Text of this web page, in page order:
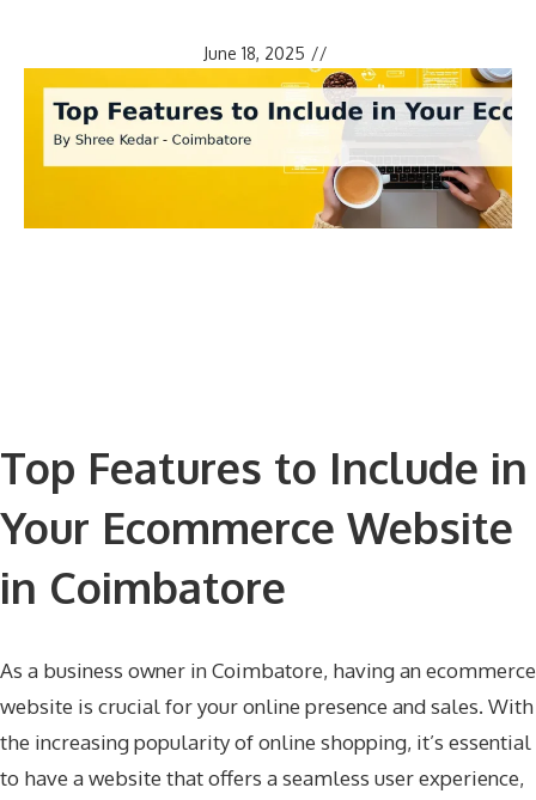
June 18, 2025 //
Top Features to Include in
Your Ecommerce Website
in Coimbatore
As a business owner in Coimbatore, having an ecommerce
website is crucial for your online presence and sales. With
the increasing popularity of online shopping, it’s essential
to have a website that offers a seamless user experience,